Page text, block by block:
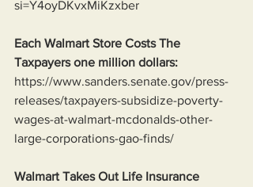
si=Y4oyDKvxMiKzxber
Each Walmart Store Costs The
Taxpayers one million dollars:
https://www.sanders.senate.gov/press-
releases/taxpayers-subsidize-poverty-
wages-at-walmart-mcdonalds-other-
large-corporations-gao-finds/
Walmart Takes Out Life Insurance